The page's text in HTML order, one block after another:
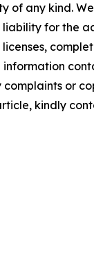
of any kind.
liability for the
or
kindly